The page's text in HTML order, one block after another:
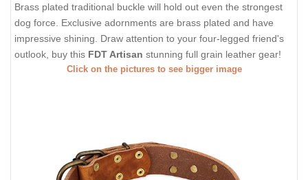
Brass plated traditional buckle will hold out even the strongest
dog force. Exclusive adornments are brass plated and have
impressive shining. Draw attention to your four-legged friend's
outlook, buy this FDT Artisan stunning full grain leather gear!
Click on the pictures to see bigger image